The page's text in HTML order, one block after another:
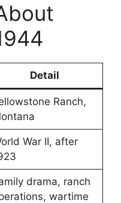
Detail
Ranch,
War II, after
drama, ranch
wartime